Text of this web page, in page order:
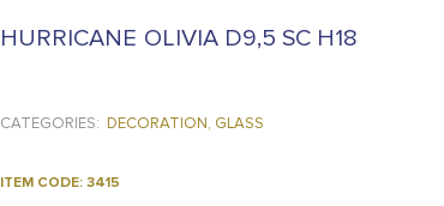
HURRICANE OLIVIA D9,5 SC H18
CATEGORIES: DECORATION, GLASS
ITEM CODE: 3415